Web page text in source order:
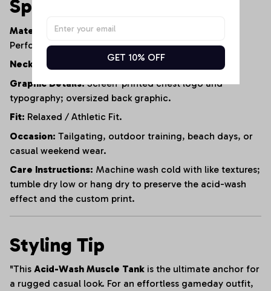
Specifications
Material:
95% Heavyweight Cotton, 5% Polyester
Performance Blend.
Neckline:
Reinforced Crew Neck.
Graphic Details:Screen-printed chest logo and
typography; oversized back graphic.
Fit: Relaxed / Athletic Fit.
Occasion: Tailgating, outdoor training, beach days, or
casual weekend wear.
Care Instructions: Machine wash cold with like textures;
tumble dry low or hang dry to preserve the acid-wash
effect and the custom print.
Styling Tip
"This Acid-Wash Muscle Tank is the ultimate anchor for
a rugged casual look. For an effortless gameday outfit,
GET 10% OFF